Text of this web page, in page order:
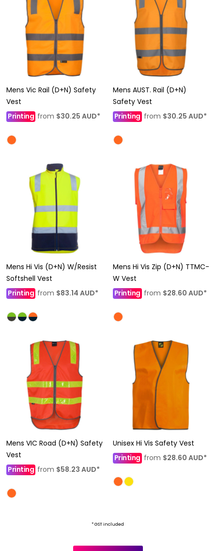
Mens Vic Rail (D+N) Safety
Vest
Printing from $30.25 AUD*
Mens AUST. Rail (D+N)
Safety Vest
Printing from $30.25 AUD*
Mens Hi Vis (D+N) W/Resist
Softshell Vest
Printing from $83.14 AUD*
Mens Hi Vis Zip (D+N) TTMC-
W Vest
Printingfrom $28.60 AUD*
Mens VIC Road (D+N) Safety
Vest
Printing from $58.23 AUD*
Unisex Hi Vis Safety Vest
Printing from $28.60 AUD*
* GST included